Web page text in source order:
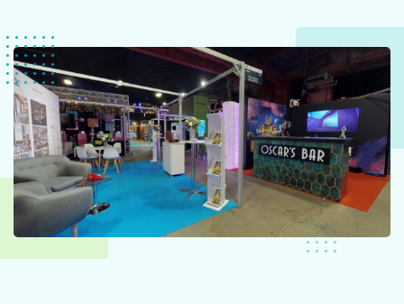
Virtual Tour FAQs